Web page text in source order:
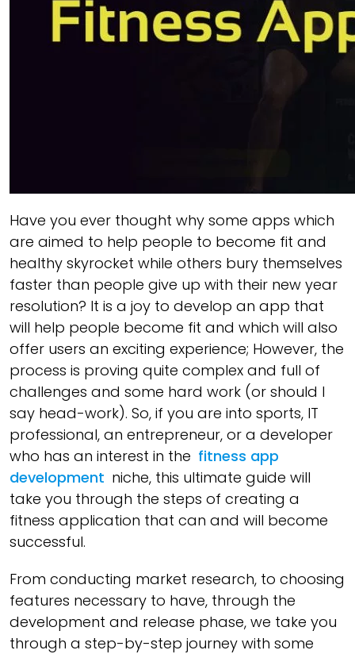
Have you ever thought why some apps which
are aimed to help people to become fit and
healthy skyrocket while others bury themselves
faster than people give up with their new year
resolution? It is a joy to develop an app that
will help people become fit and which will also
offer users an exciting experience; However, the
process is proving quite complex and full of
challenges and some hard work (or should I
say head-work). So, if you are into sports, IT
professional, an entrepreneur, or a developer
who has an interest in the fitness app
development niche, this ultimate guide will
take you through the steps of creating a
fitness application that can and will become
successful.
From conducting market research, to choosing
features necessary to have, through the
development and release phase, we take you
through a step-by-step journey with some